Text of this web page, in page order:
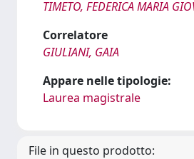
TIMETO, FEDERICA MARIA
Correlatore
GIULIANI, GAIA
Appare nelle tipologie:
Laurea magistrale
File in questo prodotto: